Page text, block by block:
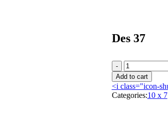
Des 37
Add to cart
<i class="icon-
Categories:10 x 7